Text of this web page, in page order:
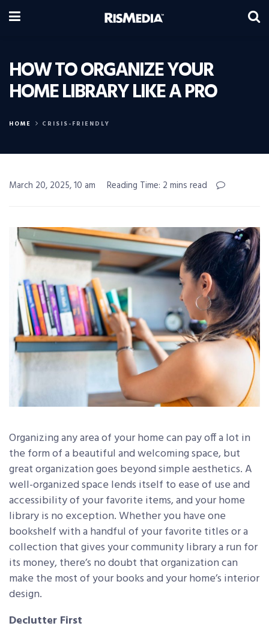
HOW TO ORGANIZE YOUR
HOME LIBRARY LIKE A PRO
HOME CRISIS-FRIENDLY
March 20, 2025, 10 am Reading Time: 2 mins read
Organizing any area of your home can pay off a lot in
the form of a beautiful and welcoming space, but
great organization goes beyond simple aesthetics. A
well-organized space lends itself to ease of use and
accessibility of your favorite items, and your home
library is no exception. Whether you have one
bookshelf with a handful of your favorite titles or a
collection that gives your community library a run for
its money, there’s no doubt that organization can
make the most of your books and your home’s interior
design.
Declutter First